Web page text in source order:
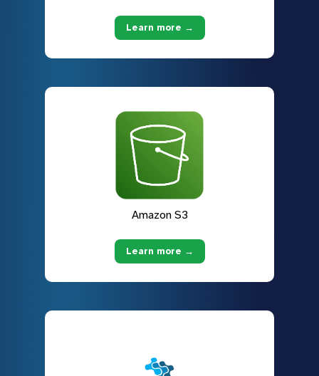
Learn more →
Amazon S3
Learn more →